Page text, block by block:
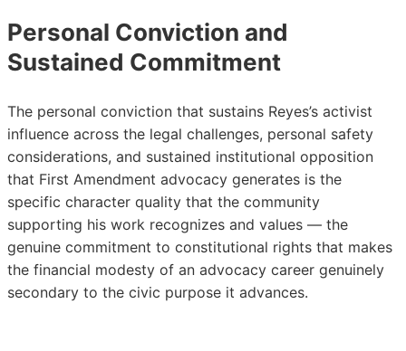
Personal Conviction and
Sustained Commitment
The personal conviction that sustains Reyes’s activist
influence across the legal challenges, personal safety
considerations, and sustained institutional opposition
that First Amendment advocacy generates is the
specific character quality that the community
supporting his work recognizes and values — the
genuine commitment to constitutional rights that makes
the financial modesty of an advocacy career genuinely
secondary to the civic purpose it advances.